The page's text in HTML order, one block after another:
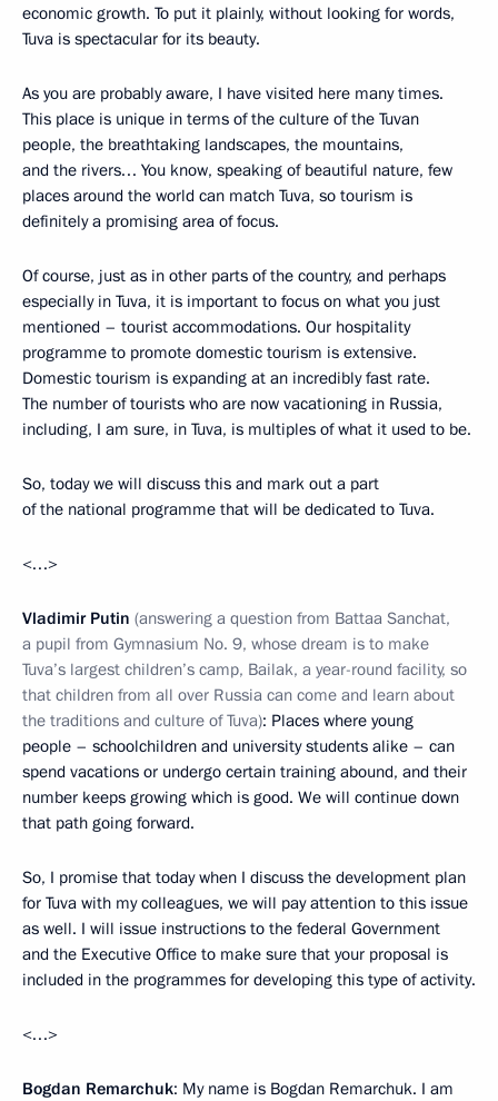
economic growth. To put it plainly, without looking for words,
Tuva is spectacular for its beauty.
As you are probably aware, I have visited here many times.
This place is unique in terms of the culture of the Tuvan
people, the breathtaking landscapes, the mountains,
and the rivers… You know, speaking of beautiful nature, few
places around the world can match Tuva, so tourism is
definitely a promising area of focus.
Of course, just as in other parts of the country, and perhaps
especially in Tuva, it is important to focus on what you just
mentioned – tourist accommodations. Our hospitality
programme to promote domestic tourism is extensive.
Domestic tourism is expanding at an incredibly fast rate.
The number of tourists who are now vacationing in Russia,
including, I am sure, in Tuva, is multiples of what it used to be.
So, today we will discuss this and mark out a part
of the national programme that will be dedicated to Tuva.
<…>
Vladimir Putin (answering a question from Battaa Sanchat,
a pupil from Gymnasium No. 9, whose dream is to make
Tuva’s largest children’s camp, Bailak, a year-round facility, so
that children from all over Russia can come and learn about
the traditions and culture of Tuva): Places where young
people – schoolchildren and university students alike – can
spend vacations or undergo certain training abound, and their
number keeps growing which is good. We will continue down
that path going forward.
So, I promise that today when I discuss the development plan
for Tuva with my colleagues, we will pay attention to this issue
as well. I will issue instructions to the federal Government
and the Executive Office to make sure that your proposal is
included in the programmes for developing this type of activity.
<…>
Bogdan Remarchuk: My name is Bogdan Remarchuk. I am